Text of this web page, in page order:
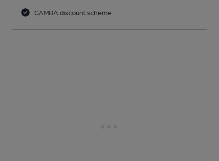
CAMRA discount scheme